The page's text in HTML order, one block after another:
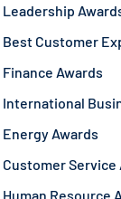
Leadership
Best Customer
Finance Awards
International
Energy Awards
Customer Service
Human Resource